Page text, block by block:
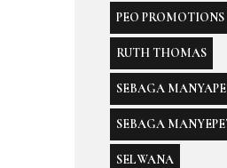
PEO PROMOTIONS
RUTH THOMAS
SEBAGA
SEBAGA
SELWANA